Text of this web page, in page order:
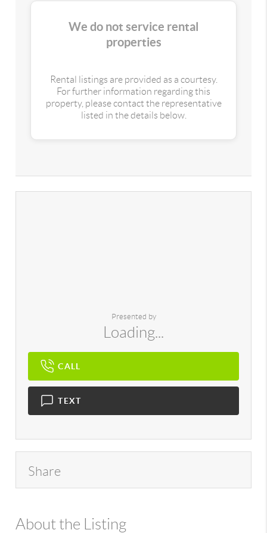
We do not service rental
properties
Rental listings are provided as a courtesy.
For further information regarding this
property, please contact the representative
listed in the details below.
Presented by
Loading...
CALL
TEXT
Share
About the Listing